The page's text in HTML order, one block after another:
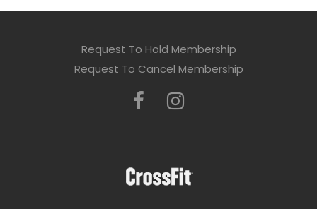
Request To Hold Membership
Request To Cancel Membership